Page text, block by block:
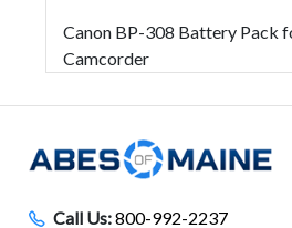
Canon BP-308 Battery Pack
Camcorder
Call Us:800-992-2237